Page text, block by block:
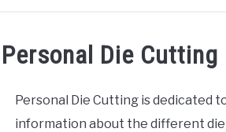
Die Cutting
Personal Die Cutting is dedicated
information about the different